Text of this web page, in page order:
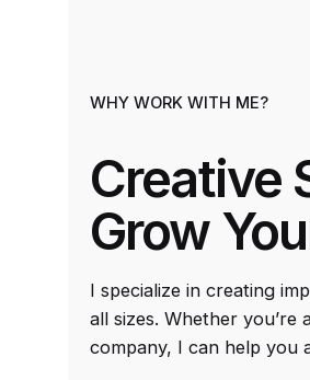
WHY WORK WITH ME?
Creative
Grow
I specialize in creating
all sizes. Whether you’re
company, I can help you